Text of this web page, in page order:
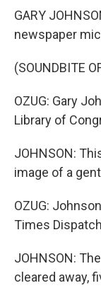
GARY
newspaper
(SOUNDBITE
OZUG: Gary
Library of
JOHNSON:
image of a
OZUG:
Times
JOHNSON:
cleared away,